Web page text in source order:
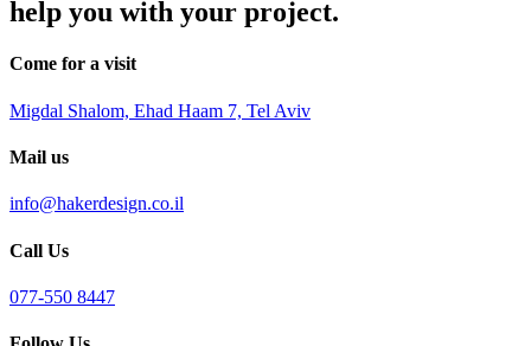
help you with your project.
Come for a visit
Migdal Shalom, Ehad Haam 7, Tel Aviv
Mail us
info@hakerdesign.co.il
Call Us
077-550 8447